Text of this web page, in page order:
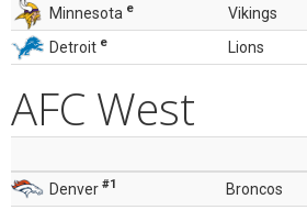
Minnesota e Vikings
Detroit e Lions
AFC West
Denver #1 Broncos